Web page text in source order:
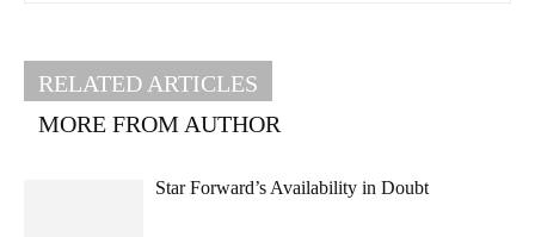
RELATED ARTICLES
MORE FROM AUTHOR
Star Forward’s Availability in Doubt